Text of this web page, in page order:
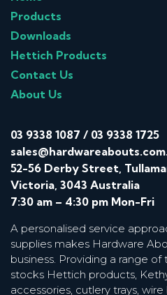
Products
Downloads
Hettich Products
Contact Us
About Us
03 9338 1087 / 03 9338 1725
52-56 Derby Street,
Victoria, 3043 Australia
7:30 am – 4:30 pm Mon-Fri
A personalised service
supplies makes Hardware
business. Providing a range
stocks Hettich products,
accessories, cutlery trays,